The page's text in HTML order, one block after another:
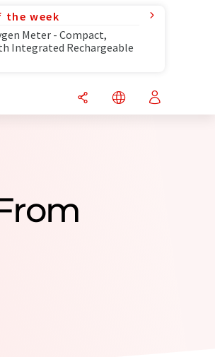
the week
Meter - Compact,
Integrated Rechargeable